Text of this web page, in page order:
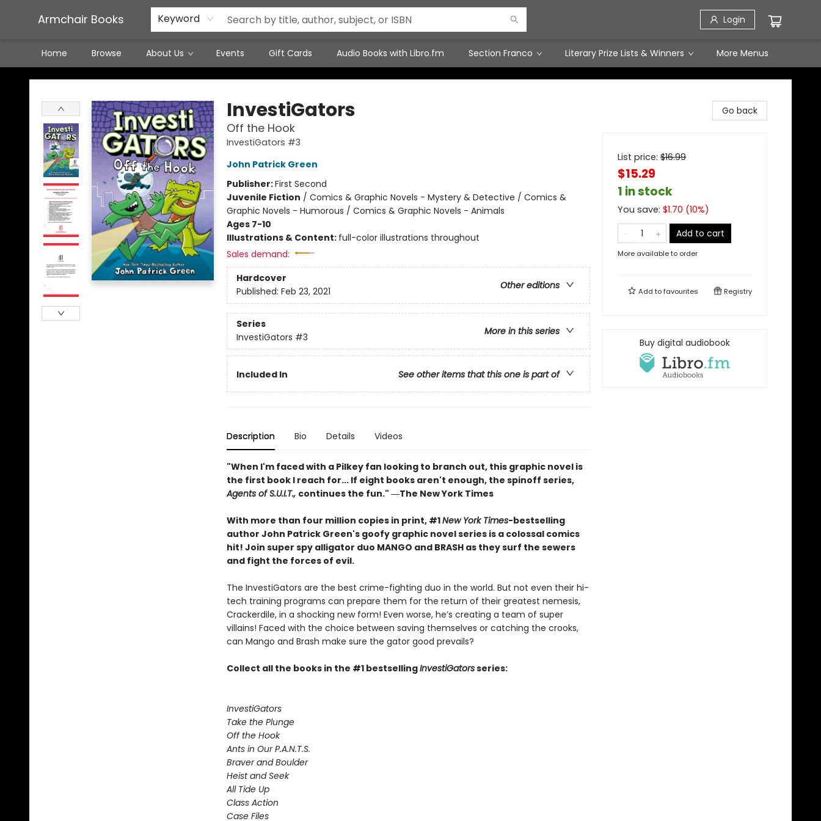
Armchair Books Keyword Login
Home Browse About Us Events Gift Cards Audio Books with Libro.fm Section Franco Literary Prize Lists & Winners
Featured Local Artisans
Media
Consignment/Stocking Requests
Contact & Hours
Terms & Conditions
More Menus
Armchair Books
InvestiGators
Off the Hook
InvestiGators #3
John Patrick Green
Publisher:First Second
Juvenile Fiction / Comics & Graphic Novels - Mystery & Detective / Comics &
Graphic Novels - Humorous / Comics & Graphic Novels - Animals
Ages 7-10
Illustrations & Content: full-color illustrations throughout
Sales demand:
Hardcover
Other editions
Published: Feb 23, 2021
Series
More in this series
InvestiGators #3
Included In See other items that this one is part of
Description Bio Details Videos
"When I'm faced with a Pilkey fan looking to branch out, this graphic novel is
the first book I reach for... If eight books aren't enough, the spinoff series,
Agents of S.U.I.T., continues the fun." ―The New York Times
With more than four million copies in print, #1New York Times-bestselling
author John Patrick Green's goofy graphic novel series is a colossal comics
hit! Join super spy alligator duo MANGO and BRASH as they surf the sewers
and fight the forces of evil.
The InvestiGators are the best crime-fighting duo in the world. But not even their hi-
tech training programs can prepare them for the return of their greatest nemesis,
Crackerdile, in a shocking new form! Even worse, he’s creating a team of super
villains! Faced with the choice between saving themselves or catching the crooks,
can Mango and Brash make sure the gator good prevails?
Collect all the books in the #1 bestsellingInvestiGatorsseries:
InvestiGators
Take the Plunge
Off the Hook
Ants in Our P.A.N.T.S.
Braver and Boulder
Heist and Seek
All Tide Up
Class Action
Case Files
Go back
List price: $16.99
$15.29
1 in stock
You save: $1.70 (10%)
Add to cart
More available to order
Add tofavourites Registry
Buy digital audiobook